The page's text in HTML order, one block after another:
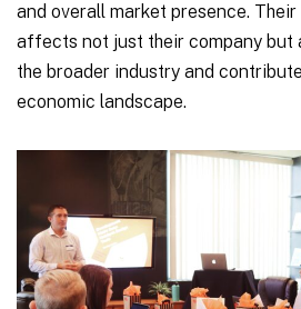
and overall market presence.
affects not just their company but
the broader industry and
economic landscape.